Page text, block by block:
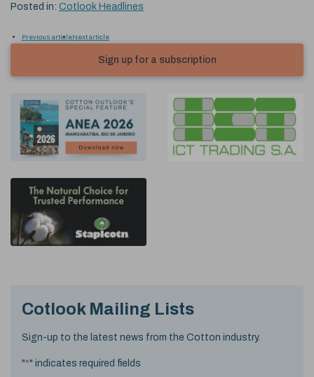
Posted in: Cotlook Headlines
Previous articleNext article
Sign up for a subscription
Cotlook Mailing Lists
Sign-up to the latest news from the Cotton industry.
"*" indicates required fields